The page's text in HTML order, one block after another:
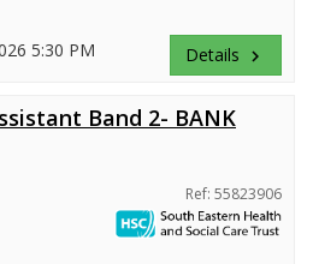
5:30 PM Details keyboard_arrow_right
Band 2- BANK
Ref: 55823906